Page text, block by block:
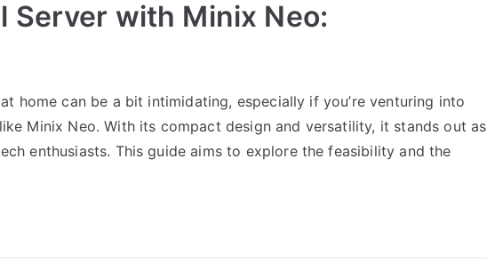
Server with Minix Neo:
home can be a bit intimidating, especially if you’re venturing into
Minix Neo. With its compact design and versatility, it stands out as
enthusiasts. This guide aims to explore the feasibility and the